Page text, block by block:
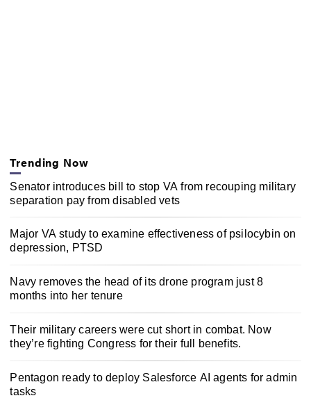
Trending Now
Senator introduces bill to stop VA from recouping military
separation pay from disabled vets
Major VA study to examine effectiveness of psilocybin on
depression, PTSD
Navy removes the head of its drone program just 8
months into her tenure
Their military careers were cut short in combat. Now
they’re fighting Congress for their full benefits.
Pentagon ready to deploy Salesforce AI agents for admin
tasks